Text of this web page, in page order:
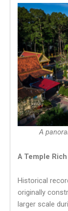
A
A Temple
Historical
originally
larger scale